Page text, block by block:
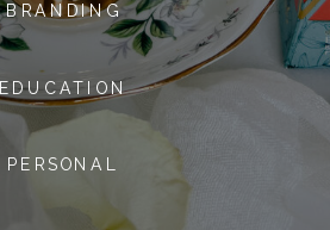
PERSONAL
EDUCATION
BRANDING